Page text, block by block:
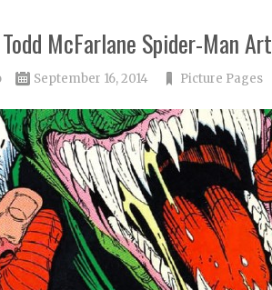
McFarlane Spider-Man Art
September 16, 2014 Picture Pages